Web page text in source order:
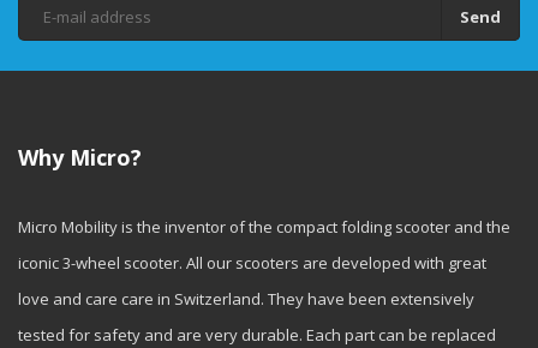
Send
Why Micro?
Micro Mobility is the inventor of the compact folding scooter and the
iconic 3-wheel scooter. All our scooters are developed with great
love and care care in Switzerland. They have been extensively
tested for safety and are very durable. Each part can be replaced